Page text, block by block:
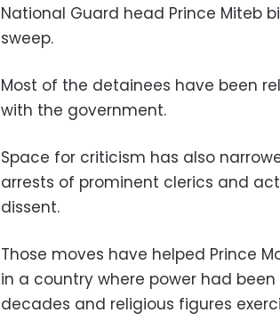
National Guard head Prince Miteb
sweep.
Most of the detainees have been
with the government.
Space for criticism has also
arrests of prominent clerics and
dissent.
Those moves have helped Prince
in a country where power had
decades and religious figures